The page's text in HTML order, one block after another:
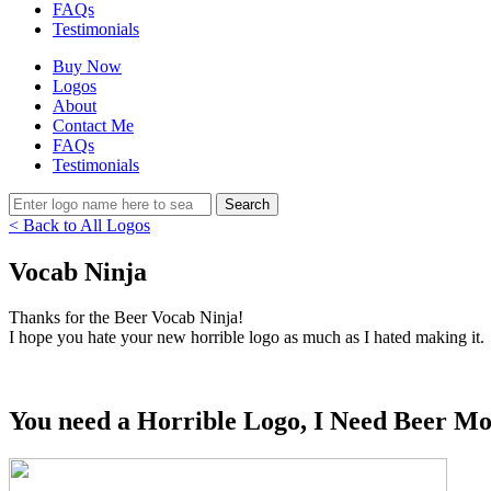
FAQs
Testimonials
Buy Now
Logos
About
Contact Me
FAQs
Testimonials
< Back to All Logos
Vocab Ninja
Thanks for the Beer Vocab Ninja!
I hope you hate your new horrible logo as much as I hated making it.
You need a Horrible Logo, I Need Beer